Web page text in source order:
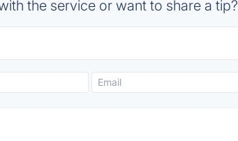
the service or want to share a tip?